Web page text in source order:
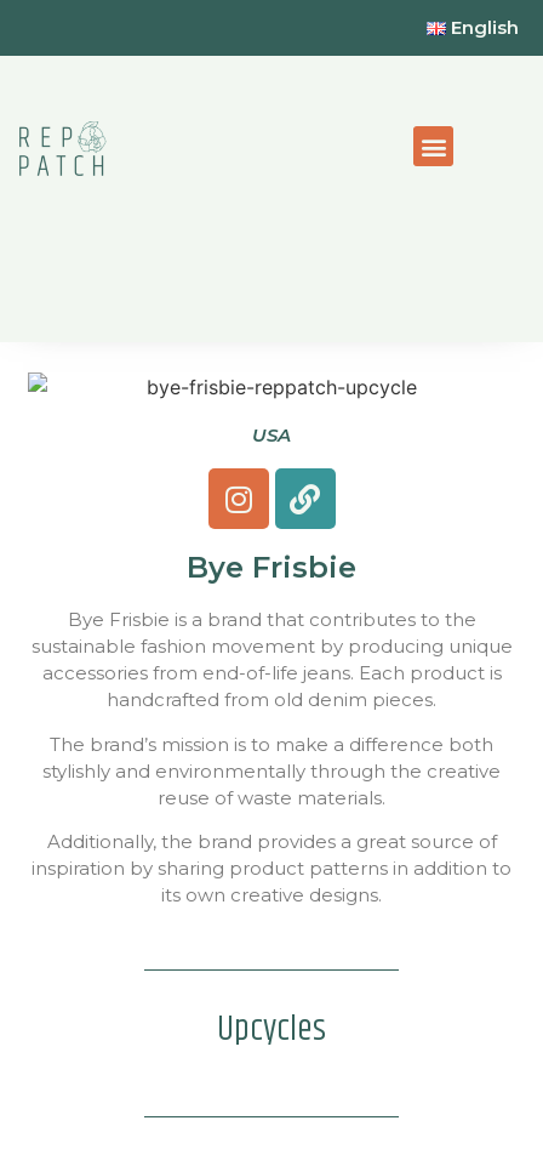
English
USA
Bye Frisbie
Bye Frisbie is a brand that contributes to the
sustainable fashion movement by producing unique
accessories from end-of-life jeans. Each product is
handcrafted from old denim pieces.
The brand’s mission is to make a difference both
stylishly and environmentally through the creative
reuse of waste materials.
Additionally, the brand provides a great source of
inspiration by sharing product patterns in addition to
its own creative designs.
Upcycles